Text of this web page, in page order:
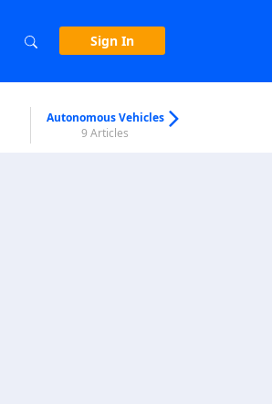
Sign In
Autonomous Vehicles
9 Articles